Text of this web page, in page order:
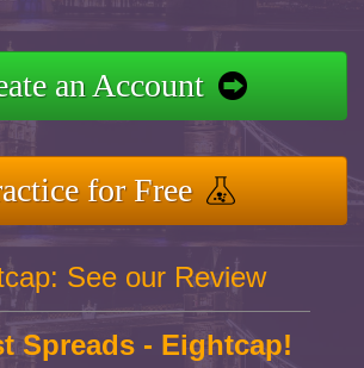
an Account
for Free
See our Review
Spreads - Eightcap!